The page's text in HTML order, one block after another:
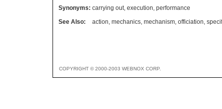
Synonyms: carrying out, execution, performance
See Also:
action, mechanics, mechanism, officiation,
COPYRIGHT © 2000-2003 WEBNOX CORP.